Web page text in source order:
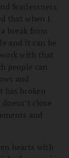
fearlessness
that when I
break from
and it can be
with that
people can
and
has broken
close
and
hearts with